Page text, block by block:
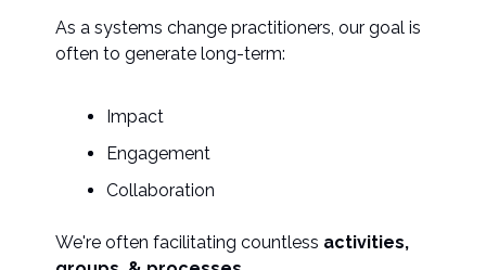
As a systems change practitioners, our goal is
often to generate long-term:
Impact
Engagement
Collaboration
We're often facilitating countless activities,